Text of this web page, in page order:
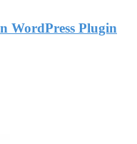
WordPress Plugin